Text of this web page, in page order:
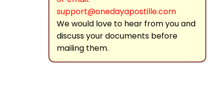
support@onedayapostille.com
We would love to hear from you and
discuss your documents before
mailing them.